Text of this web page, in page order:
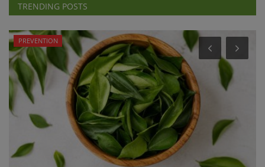
TRENDING POSTS
PREVENTION